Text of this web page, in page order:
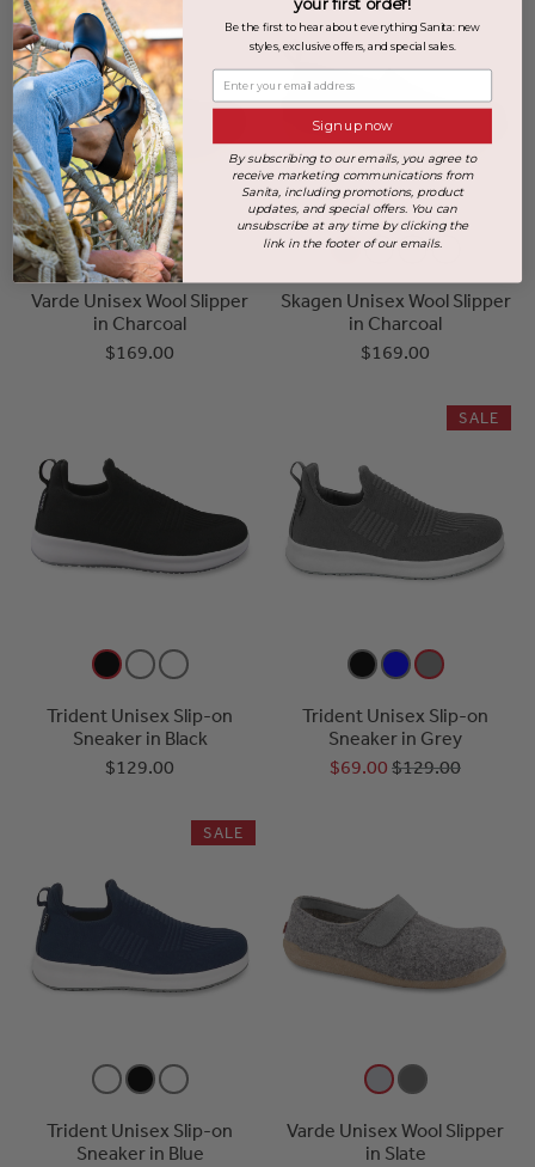
Varde Unisex Wool Slipper
in Charcoal
$169.00
Skagen Unisex Wool Slipper
in Charcoal
$169.00
Trident Unisex Slip-on
Sneaker in Black
$129.00
SALE
Trident Unisex Slip-on
Sneaker in Grey
$69.00 $129.00
SALE
Trident Unisex Slip-on
Sneaker in Blue
Varde Unisex Wool Slipper
in Slate
Be the first to hear about everything Sanita: new
styles, exclusive offers, and special sales.
Enter your email address
Sign up now
By subscribing to our emails, you agree to
receive marketing communications from
Sanita, including promotions, product
updates, and special offers. You can
unsubscribe at any time by clicking the
link in the footer of our emails.